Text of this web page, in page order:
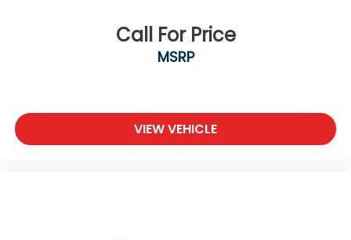
Call For Price
MSRP
VIEW VEHICLE